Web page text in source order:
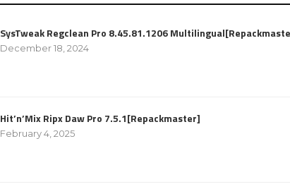
SysTweak Regclean Pro 8.45.81.1206
December 18, 2024
Hit’n’Mix Ripx Daw Pro 7.5.1[Repackmaster]
February 4, 2025